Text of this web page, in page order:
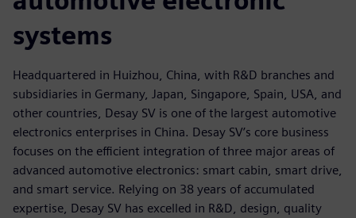
systems
Headquartered in Huizhou, China, with R&D branches and
subsidiaries in Germany, Japan, Singapore, Spain, USA, and
other countries, Desay SV is one of the largest automotive
electronics enterprises in China. Desay SV’s core business
focuses on the efficient integration of three major areas of
advanced automotive electronics: smart cabin, smart drive,
and smart service. Relying on 38 years of accumulated
expertise, Desay SV has excelled in R&D, design, quality